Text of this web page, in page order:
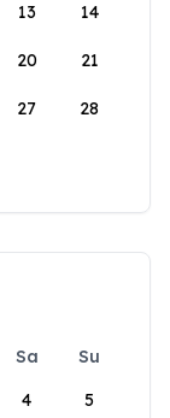
13 14
20 21
27 28
Sa
Su
4 5